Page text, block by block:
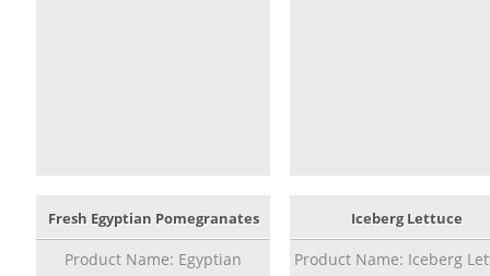
Fresh Egyptian Pomegranates
Product Name: Egyptian
Iceberg Lettuce
Product Name: Iceberg